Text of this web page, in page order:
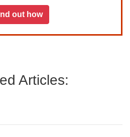
out how
Articles: